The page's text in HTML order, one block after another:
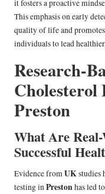
it fosters a proactive
This emphasis on early
quality of life and
individuals to lead
Research-
Cholesterol
Preston
What Are
Successful
Evidence fromUKstudies
testing inPrestonhas led